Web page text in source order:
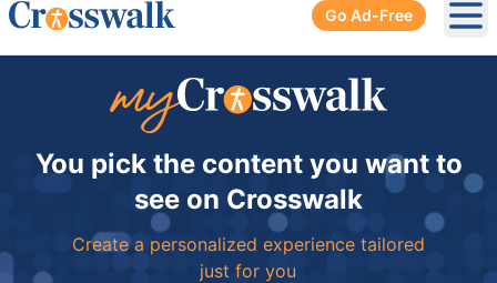
Go Ad-Free
You pick the content you want to
see on Crosswalk
Create a personalized experience tailored
just for you